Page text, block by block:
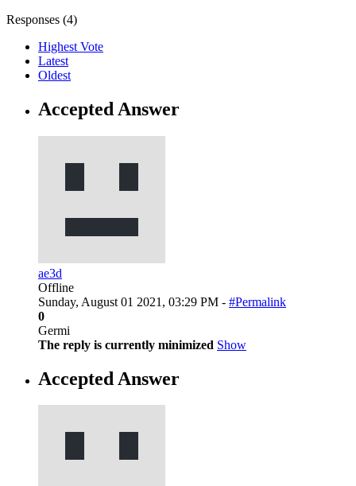
Responses (4)
Highest Vote
Latest
Oldest
Accepted Answer
ae3d
Offline
Sunday, August 01 2021, 03:29 PM - #Permalink
0
Germi
The reply is currently minimized Show
Accepted Answer